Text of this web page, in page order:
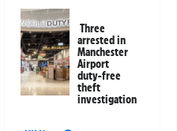
Three
arrested in
Manchester
Airport
duty-free
theft
investigation